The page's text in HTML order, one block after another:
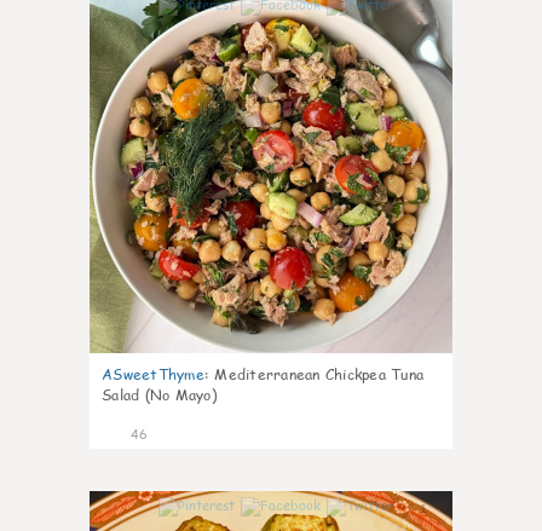
1
ASweetThyme: Mediterranean Chickpea Tuna
Salad (No Mayo)
46
1